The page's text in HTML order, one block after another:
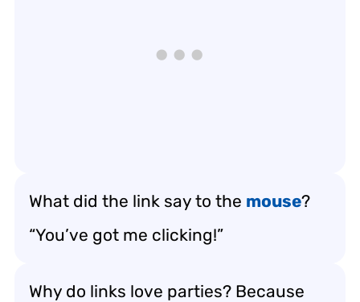
What did the link say to the mouse?
“You’ve got me clicking!”
Why do links love parties? Because